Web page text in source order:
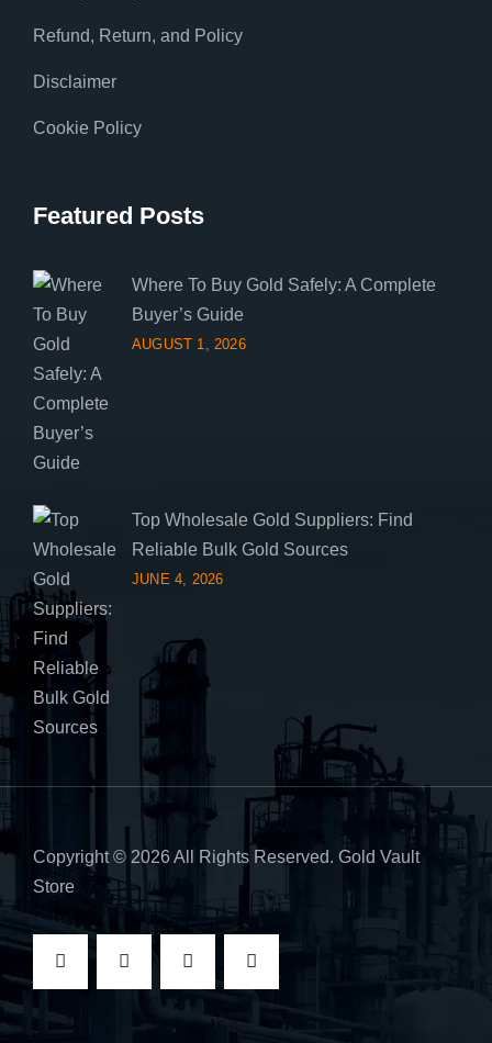
Refund, Return, and Policy
Disclaimer
Cookie Policy
Featured Posts
Where To Buy Gold Safely: A Complete
Buyer’s Guide
AUGUST 1, 2026
Top Wholesale Gold Suppliers: Find
Reliable Bulk Gold Sources
JUNE 4, 2026
Copyright © 2026 All Rights Reserved. Gold Vault
Store